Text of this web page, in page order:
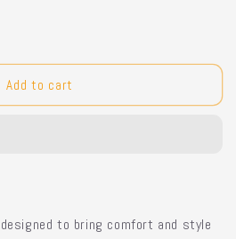
Add to cart
to bring comfort and style